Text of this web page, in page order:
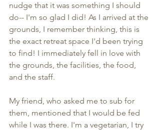
nudge that it was something I should
do-- I'm so glad I did! As I arrived at the
grounds, I remember thinking, this is
the exact retreat space I'd been trying
to find! I immediately fell in love with
the grounds, the facilities, the food,
and the staff.
My friend, who asked me to sub for
them, mentioned that I would be fed
while I was there. I'm a vegetarian, I try